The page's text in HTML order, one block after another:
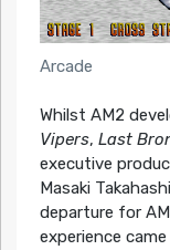
Arcade
Whilst AM2
Vipers, Last
executive
Masaki
departure for
experience